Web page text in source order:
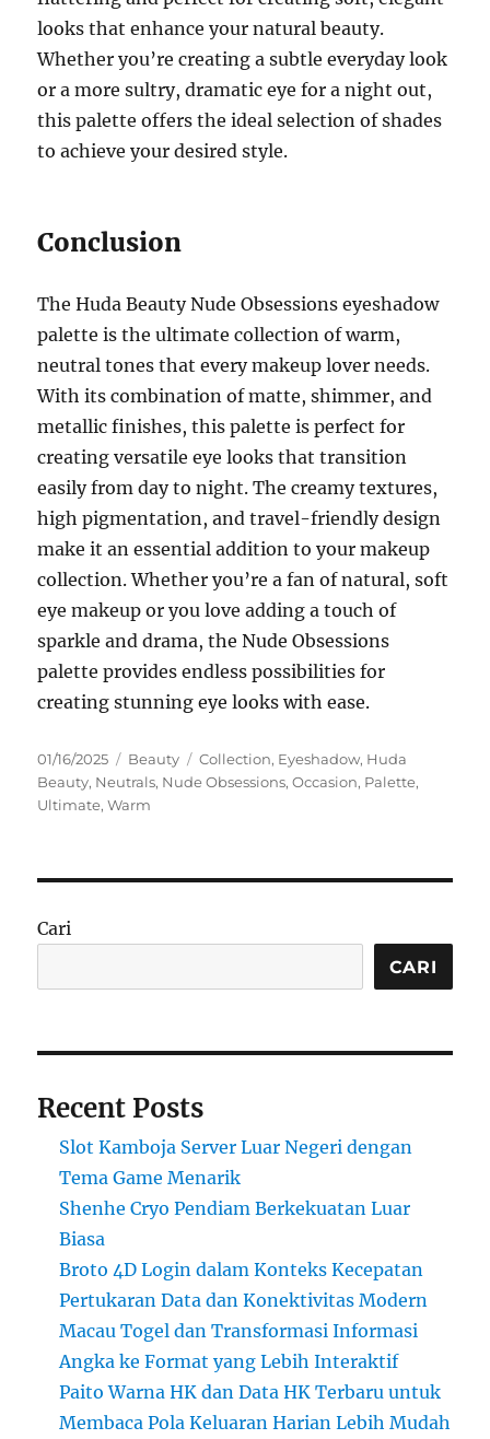
looks that enhance your natural beauty.
Whether you’re creating a subtle everyday look
or a more sultry, dramatic eye for a night out,
this palette offers the ideal selection of shades
to achieve your desired style.
Conclusion
The Huda Beauty Nude Obsessions eyeshadow
palette is the ultimate collection of warm,
neutral tones that every makeup lover needs.
With its combination of matte, shimmer, and
metallic finishes, this palette is perfect for
creating versatile eye looks that transition
easily from day to night. The creamy textures,
high pigmentation, and travel-friendly design
make it an essential addition to your makeup
collection. Whether you’re a fan of natural, soft
eye makeup or you love adding a touch of
sparkle and drama, the Nude Obsessions
palette provides endless possibilities for
creating stunning eye looks with ease.
Posted
on
01/16/2025 Categories
Beauty Tags
Collection, Eyeshadow, Huda
Beauty, Neutrals, Nude Obsessions,Occasion, Palette,
Ultimate,Warm
Cari
CARI
Recent Posts
Slot Kamboja Server Luar Negeri dengan
Tema Game Menarik
Shenhe Cryo Pendiam Berkekuatan Luar
Biasa
Broto 4D Login dalam Konteks Kecepatan
Pertukaran Data dan Konektivitas Modern
Macau Togel dan Transformasi Informasi
Angka ke Format yang Lebih Interaktif
Paito Warna HK dan Data HK Terbaru untuk
Membaca Pola Keluaran Harian Lebih Mudah